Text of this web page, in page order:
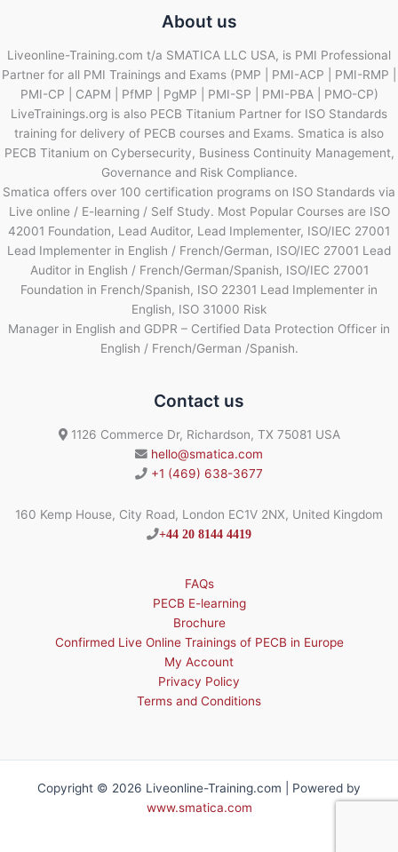
About us
Liveonline-Training.com t/a SMATICA LLC USA, is PMI Professional
Partner for all PMI Trainings and Exams (PMP | PMI-ACP | PMI-RMP |
PMI-CP | CAPM | PfMP | PgMP | PMI-SP | PMI-PBA | PMO-CP)
LiveTrainings.org is also PECB Titanium Partner for ISO Standards
training for delivery of PECB courses and Exams. Smatica is also
PECB Titanium on Cybersecurity, Business Continuity Management,
Governance and Risk Compliance.
Smatica offers over 100 certification programs on ISO Standards via
Live online / E-learning / Self Study. Most Popular Courses are ISO
42001 Foundation, Lead Auditor, Lead Implementer, ISO/IEC 27001
Lead Implementer in English / French/German, ISO/IEC 27001 Lead
Auditor in English / French/German/Spanish, ISO/IEC 27001
Foundation in French/Spanish, ISO 22301 Lead Implementer in
English, ISO 31000 Risk
Manager in English and GDPR – Certified Data Protection Officer in
English / French/German /Spanish.
Contact us
1126 Commerce Dr, Richardson, TX 75081 USA
hello@smatica.com
+1 (469) 638-3677
160 Kemp House, City Road, London EC1V 2NX, United Kingdom
+44 20 8144 4419
FAQs
PECB E-learning
Brochure
Confirmed Live Online Trainings of PECB in Europe
My Account
Privacy Policy
Terms and Conditions
Copyright © 2026 Liveonline-Training.com | Powered by
www.smatica.com